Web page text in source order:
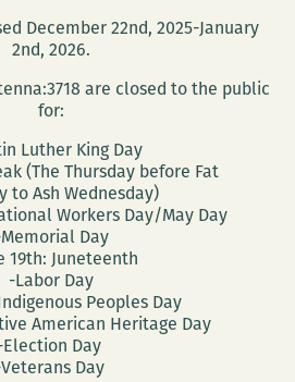
December 22nd, 2025-January
2nd, 2026.
are closed to the public
for:
Luther King Day
(The Thursday before Fat
to Ash Wednesday)
Workers Day/May Day
Day
19th: Juneteenth
-Labor Day
Peoples Day
American Heritage Day
Election Day
Day